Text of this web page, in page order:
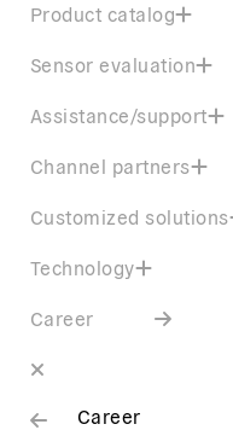
Product catalog
Sensor evaluation
Assistance/support
Channel partners
Customized solutions
Technology
Career
Career